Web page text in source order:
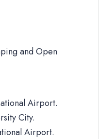
and Open
Airport.
City.
Airport.